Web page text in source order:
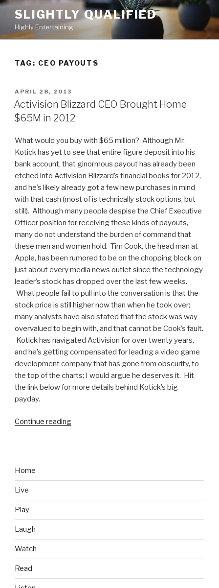
Skip
content
SLIGHTLY QUALIFIED
Highly Entertaining
TAG: CEO PAYOUTS
POSTED
ON
APRIL 28, 2013
Activision Blizzard CEO Brought Home
$65M in 2012
What would you buy with $65 million? Although Mr.
Kotick has yet to see that entire figure deposit into his
bank account, that ginormous payout has already been
etched into Activision Blizzard’s financial books for 2012,
and he’s likely already got a few new purchases in mind
with that cash (most of is technically stock options, but
still). Although many people despise the Chief Executive
Officer position for receiving these kinds of payouts,
many do not understand the burden of command that
these men and women hold. Tim Cook, the head man at
Apple, has been rumored to be on the chopping block on
just about every media news outlet since the technology
leader’s stock has dropped over the last few weeks.
What people fail to pull into the conversation is that the
stock price is still higher now than when he took over;
many analysts have also stated that the stock was way
overvalued to begin with, and that cannot be Cook’s fault.
Kotick has navigated Activision for over twenty years,
and he’s getting compensated for leading a video game
development company that has gone from obscurity, to
the top of the charts; I would argue he deserves it. Hit
the link below for more details behind Kotick’s big
payday.
Continue reading
$65M
Home
Live
Play
Laugh
Watch
Read